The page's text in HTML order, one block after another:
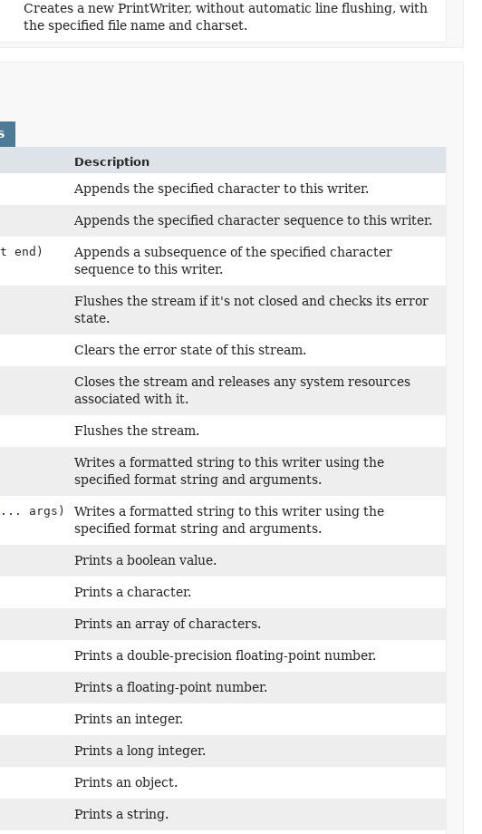
Creates a new PrintWriter, without automatic line flushing, with
the specified file name and charset.
Description
Appends the specified character to this writer.
Appends the specified character sequence to this writer.
Appends a subsequence of the specified character
sequence to this writer.
Flushes the stream if it's not closed and checks its error
state.
Clears the error state of this stream.
Closes the stream and releases any system resources
associated with it.
Flushes the stream.
Writes a formatted string to this writer using the
specified format string and arguments.
... args)
Writes a formatted string to this writer using the
specified format string and arguments.
Prints a boolean value.
Prints a character.
Prints an array of characters.
Prints a double-precision floating-point number.
Prints a floating-point number.
Prints an integer.
Prints a long integer.
Prints an object.
Prints a string.